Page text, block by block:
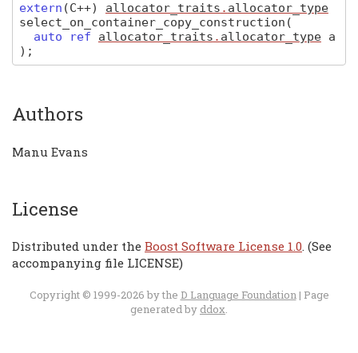
extern (C++) allocator_traits . allocator_type
select_on_container_copy_construction (
auto ref allocator_traits . allocator_type a
) ;
Authors
Manu Evans
License
Distributed under the Boost Software License 1.0. (See
accompanying file LICENSE)
Copyright © 1999-2026 by the D Language Foundation| Page
generated by ddox.